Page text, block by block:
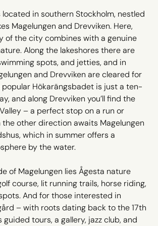
in southern Stockholm, nestled
Magelungen and Drevviken. Here,
of the city combines with a genuine
Along the lakeshores there are
spots, and jetties, and in
and Drevviken are cleared for
popular Hökarängsbadet is just a ten-
and along Drevviken you’ll find the
– a perfect stop on a run or
the other direction awaits Magelungen
which in summer offers a
by the water.
of Magelungen lies Ågesta nature
course, lit running trails, horse riding,
And for those interested in
– with roots dating back to the 17th
tours, a gallery, jazz club, and